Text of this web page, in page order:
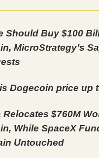
Should Buy $100
MicroStrategy’s
Dogecoin price up
Relocates $760M
While SpaceX
Untouched